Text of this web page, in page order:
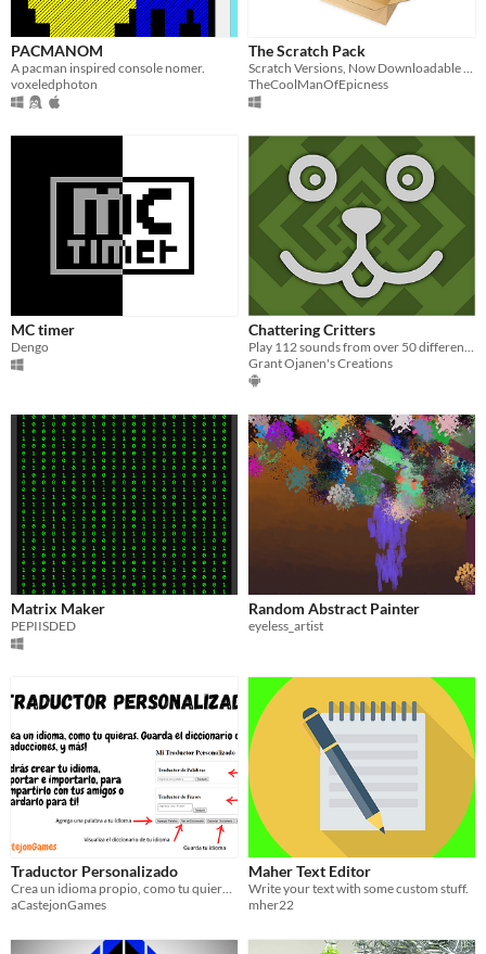
PACMANOM
A pacman inspired console nomer.
voxeledphoton
The Scratch Pack
Scratch Versions, Now Downloadable From Itch.io
TheCoolManOfEpicness
MC timer
Dengo
Chattering Critters
Play 112 sounds from over 50 different animals.
Grant Ojanen's Creations
Matrix Maker
PEPIISDED
Random Abstract Painter
eyeless_artist
Traductor Personalizado
Crea un idioma propio, como tu quieras. Guarda el diccionario de tu idioma, haz traducciones, y más!
aCastejonGames
Maher Text Editor
Write your text with some custom stuff.
mher22